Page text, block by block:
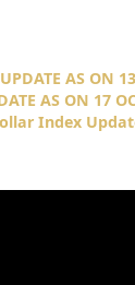
AS ON
AS ON 17
Index